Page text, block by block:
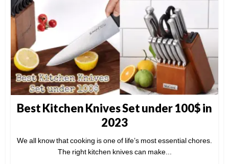
Best Kitchen Knives Set under 100$ in
2023
We all know that cooking is one of life’s most essential chores.
The right kitchen knives can make...